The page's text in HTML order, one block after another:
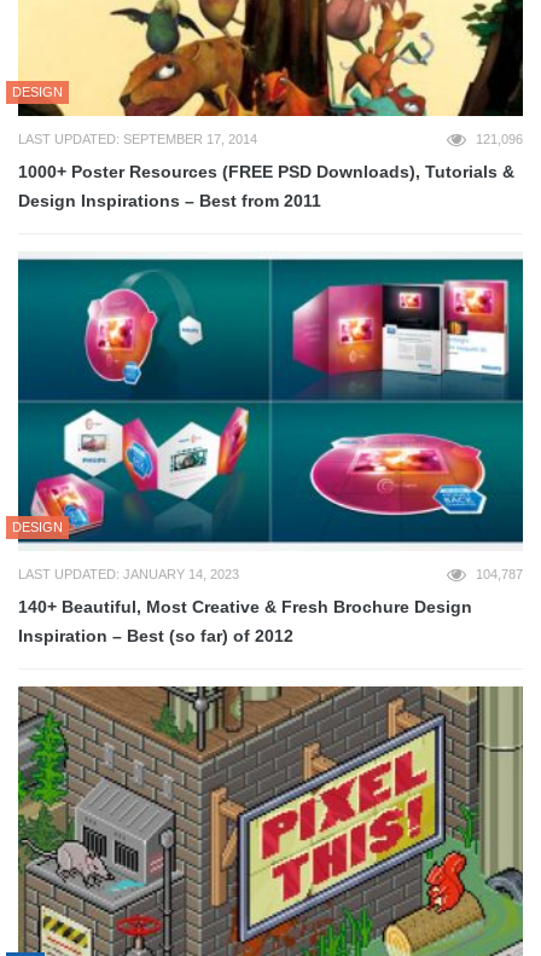
DESIGN
LAST UPDATED: SEPTEMBER 17, 2014 121,096
1000+ Poster Resources (FREE PSD Downloads), Tutorials &
Design Inspirations – Best from 2011
DESIGN
LAST UPDATED: JANUARY 14, 2023 104,787
140+ Beautiful, Most Creative & Fresh Brochure Design
Inspiration – Best (so far) of 2012